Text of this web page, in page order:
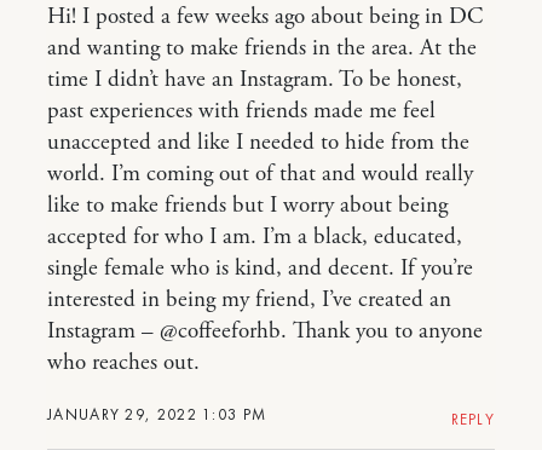
JANUARY 29, 2022 1:03 PM
Hi! I posted a few weeks ago about being in DC
and wanting to make friends in the area. At the
time I didn’t have an Instagram. To be honest,
past experiences with friends made me feel
unaccepted and like I needed to hide from the
world. I’m coming out of that and would really
like to make friends but I worry about being
accepted for who I am. I’m a black, educated,
single female who is kind, and decent. If you’re
interested in being my friend, I’ve created an
Instagram – @coffeeforhb. Thank you to anyone
who reaches out.
REPLY